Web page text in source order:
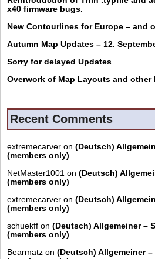
x40 firmware bugs.
New Contourlines for Europe – and
Autumn Map Updates – 12.
Sorry for delayed Updates
Overwork of Map Layouts and other
Recent Comments
extremecarver on (Deutsch)
(members only)
NetMaster1001 on (Deutsch)
(members only)
extremecarver on (Deutsch)
(members only)
schuekff on (Deutsch) Allgemeiner –
(members only)
Bearmatz on (Deutsch) Allgemeiner